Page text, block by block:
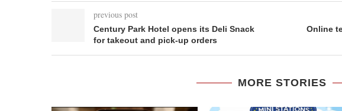
previous post
Century Park Hotel opens its Deli Snack
for takeout and pick-up orders
Online
MORE STORIES